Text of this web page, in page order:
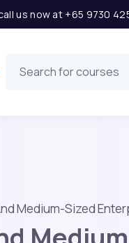
us now at +65 9730
Medium-Sized